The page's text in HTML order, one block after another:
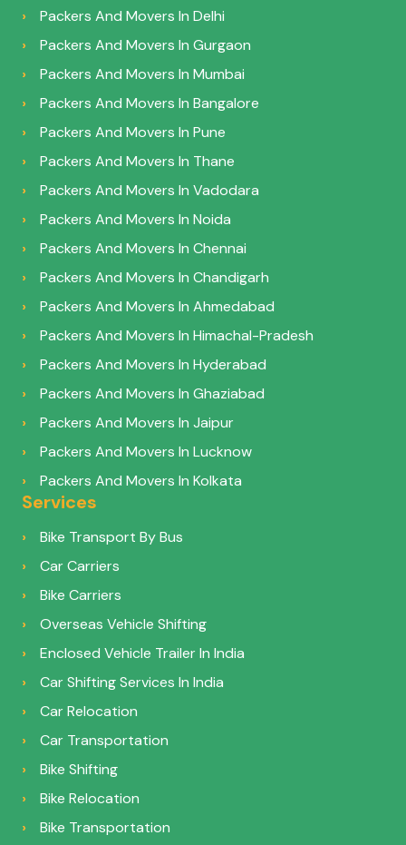
Packers And Movers In Delhi
Packers And Movers In Gurgaon
Packers And Movers In Mumbai
Packers And Movers In Bangalore
Packers And Movers In Pune
Packers And Movers In Thane
Packers And Movers In Vadodara
Packers And Movers In Noida
Packers And Movers In Chennai
Packers And Movers In Chandigarh
Packers And Movers In Ahmedabad
Packers And Movers In Himachal-Pradesh
Packers And Movers In Hyderabad
Packers And Movers In Ghaziabad
Packers And Movers In Jaipur
Packers And Movers In Lucknow
Packers And Movers In Kolkata
Services
Bike Transport By Bus
Car Carriers
Bike Carriers
Overseas Vehicle Shifting
Enclosed Vehicle Trailer In India
Car Shifting Services In India
Car Relocation
Car Transportation
Bike Shifting
Bike Relocation
Bike Transportation